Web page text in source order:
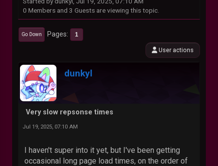
0 Members and 3 Guests are viewing this topic.
Go Down Pages 1
User actions
dunkyl
Very slow repsonse times
Jul 19, 2025, 07:10 AM
I haven't super into it yet, but I've been getting
occasional long page load times, on the order of